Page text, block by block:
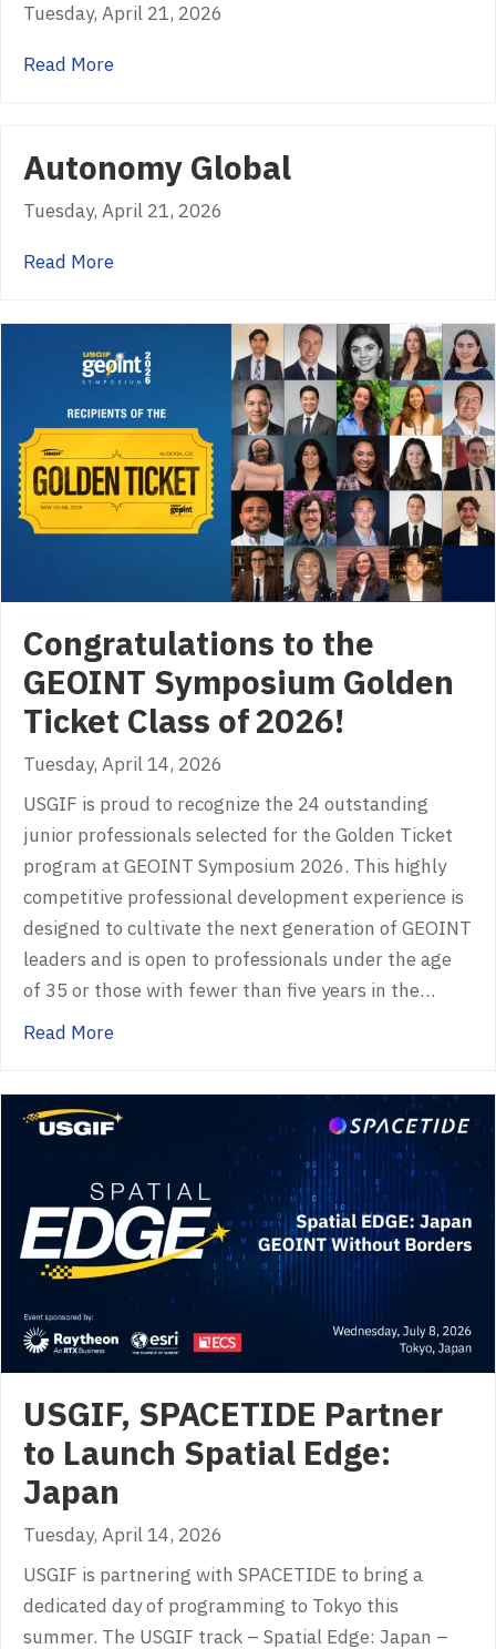
Tuesday, April 21, 2026
Read Moreabout MORSE
Autonomy Global
Tuesday, April 21, 2026
Read Moreabout Autonomy Global
Congratulations to the
GEOINT Symposium Golden
Ticket Class of 2026!
Tuesday, April 14, 2026
USGIF is proud to recognize the 24 outstanding
junior professionals selected for the Golden Ticket
program at GEOINT Symposium 2026. This highly
competitive professional development experience is
designed to cultivate the next generation of GEOINT
leaders and is open to professionals under the age
of 35 or those with fewer than five years in the…
Read Moreabout Congratulations to the GEOINT
USGIF, SPACETIDE Partner
to Launch Spatial Edge:
Japan
Tuesday, April 14, 2026
USGIF is partnering with SPACETIDE to bring a
dedicated day of programming to Tokyo this
summer. The USGIF track – Spatial Edge: Japan –